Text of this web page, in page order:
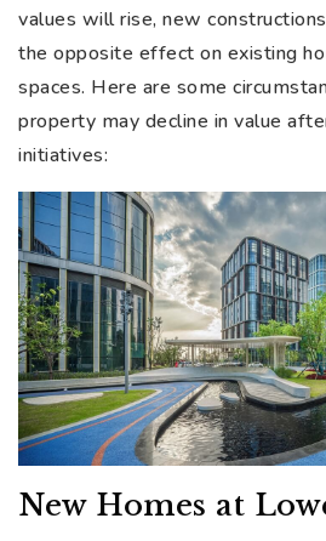
values will rise, new
the opposite effect on existing
spaces. Here are some
property may decline in value
initiatives:
New Homes at